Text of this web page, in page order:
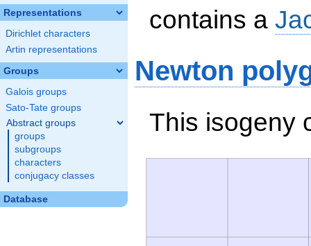
Representations
Dirichlet characters
Artin representations
Groups
Galois groups
Sato-Tate groups
Abstract groups
groups
subgroups
characters
conjugacy classes
Database
contains a
Newton
This isogeny